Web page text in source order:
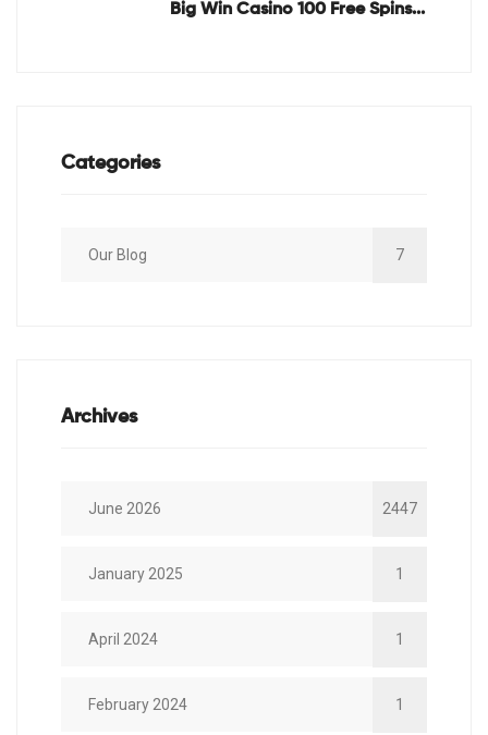
Big Win Casino 100 Free Spins...
Categories
Our Blog 7
Archives
June 2026 2447
January 2025 1
April 2024 1
February 2024 1